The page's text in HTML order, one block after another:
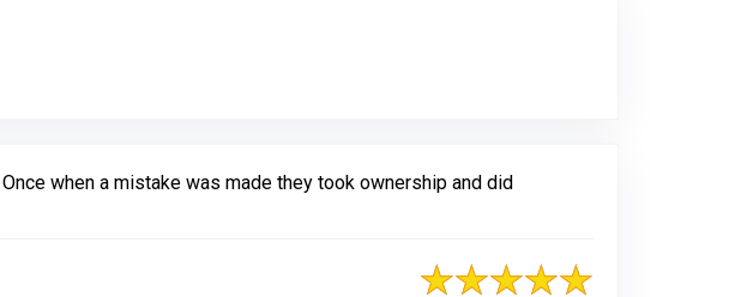
when a mistake was made they took ownership and did